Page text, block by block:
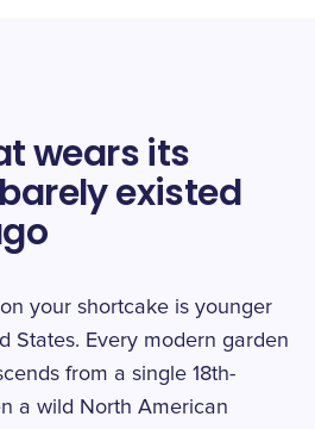
wears its
existed
your shortcake is younger
States. Every modern garden
from a single 18th-
a wild North American